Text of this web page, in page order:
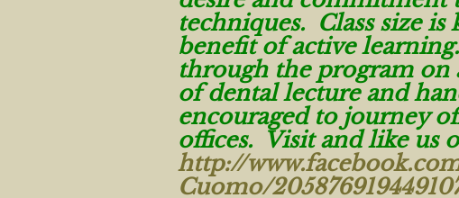
techniques. Class size
benefit of active
through the program on
of dental lecture and
encouraged to journey
offices. Visit and like us
http://
Cuomo/